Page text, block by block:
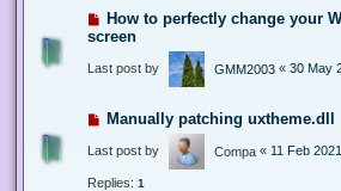
How to perfectly change your
screen
Last post by GMM2003 « 30 May
Manually patching uxtheme.dll
Last post by Compa « 11 Feb
Replies: 1